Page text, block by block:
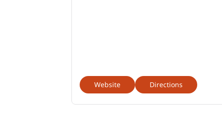
Website Directions